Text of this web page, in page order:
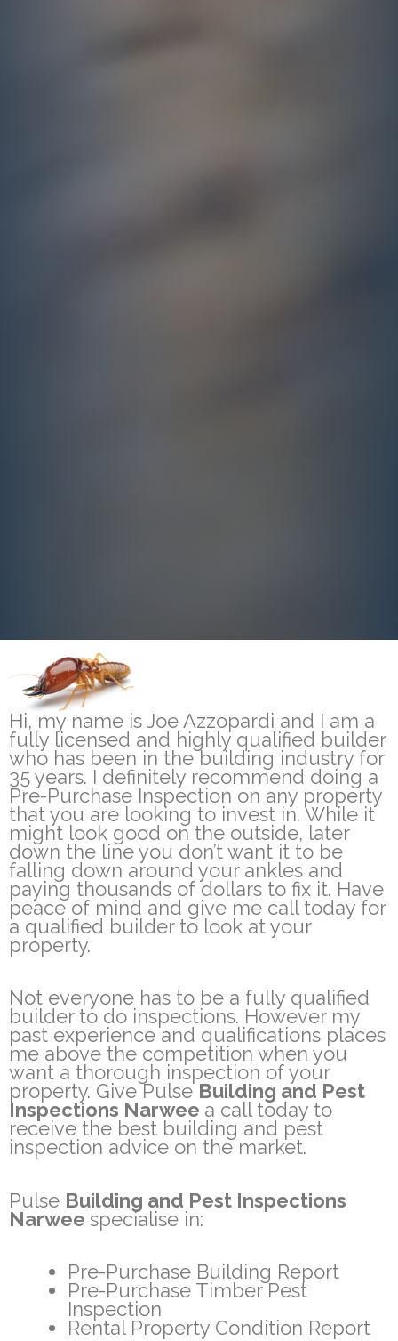
Hi, my name is Joe Azzopardi and I am a
fully licensed and highly qualified builder
who has been in the building industry for
35 years. I definitely recommend doing a
Pre-Purchase Inspection on any property
that you are looking to invest in. While it
might look good on the outside, later
down the line you don’t want it to be
falling down around your ankles and
paying thousands of dollars to fix it. Have
peace of mind and give me call today for
a qualified builder to look at your
property.
Not everyone has to be a fully qualified
builder to do inspections. However my
past experience and qualifications places
me above the competition when you
want a thorough inspection of your
property. Give Pulse Building and Pest
Inspections Narwee a call today to
receive the best building and pest
inspection advice on the market.
Pulse Building and Pest Inspections
Narwee specialise in:
Pre-Purchase Building Report
Pre-Purchase Timber Pest
Inspection
Rental Property Condition Report